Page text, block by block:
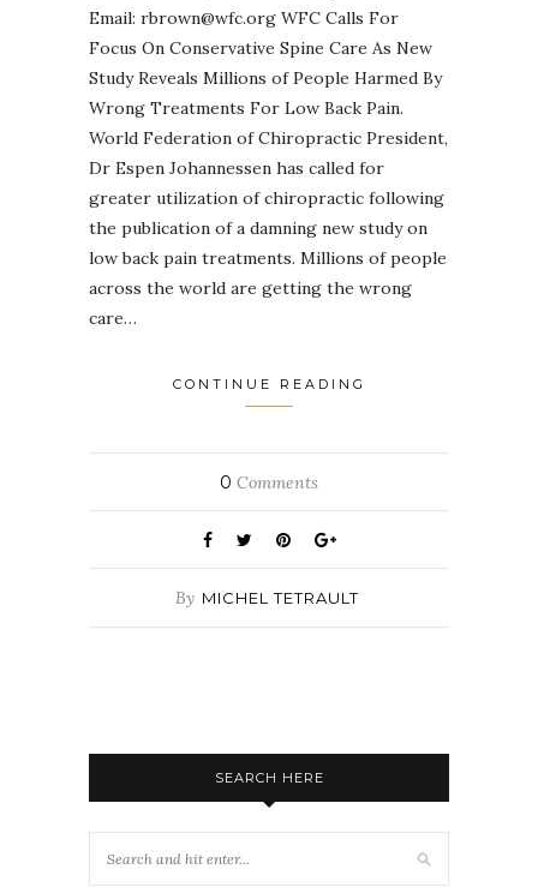
Email: rbrown@wfc.org WFC Calls For
Focus On Conservative Spine Care As New
Study Reveals Millions of People Harmed By
Wrong Treatments For Low Back Pain.
World Federation of Chiropractic President,
Dr Espen Johannessen has called for
greater utilization of chiropractic following
the publication of a damning new study on
low back pain treatments. Millions of people
across the world are getting the wrong
care…
CONTINUE READING
0 Comments
By MICHEL TETRAULT
SEARCH HERE